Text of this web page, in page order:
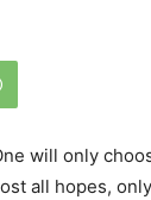
will only
all hopes,